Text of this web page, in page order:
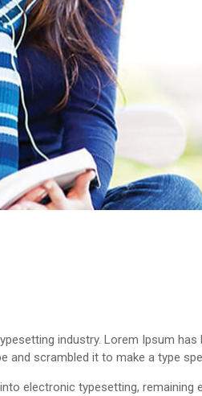
industry. Lorem Ipsum has
and scrambled it to make a type
electronic typesetting, remaining